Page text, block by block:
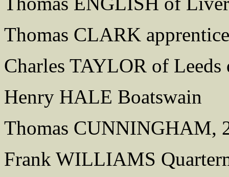
Thomas CLARK apprentice
Charles TAYLOR of Leeds
Henry HALE Boatswain
Thomas CUNNINGHAM,
Frank WILLIAMS